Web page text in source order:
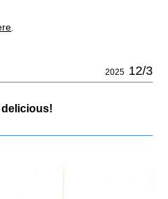
.
2025 12/3